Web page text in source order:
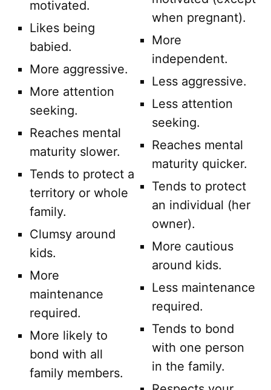
motivated.
Likes being
babied.
More aggressive.
More attention
seeking.
Reaches mental
maturity slower.
Tends to protect a
territory or whole
family.
Clumsy around
kids.
More
maintenance
required.
More likely to
bond with all
family members.
when pregnant).
More
independent.
Less aggressive.
Less attention
seeking.
Reaches mental
maturity quicker.
Tends to protect
an individual (her
owner).
More cautious
around kids.
Less maintenance
required.
Tends to bond
with one person
in the family.